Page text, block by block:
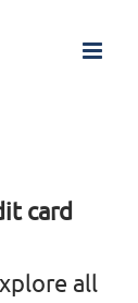
card
all